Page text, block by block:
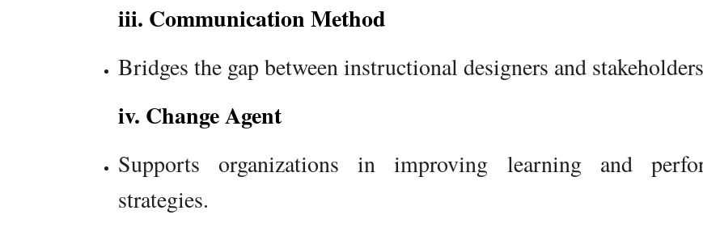
iii. Communication Method
Bridges the gap between instructional designers and
iv. Change Agent
Supports organizations in improving learning and
strategies.